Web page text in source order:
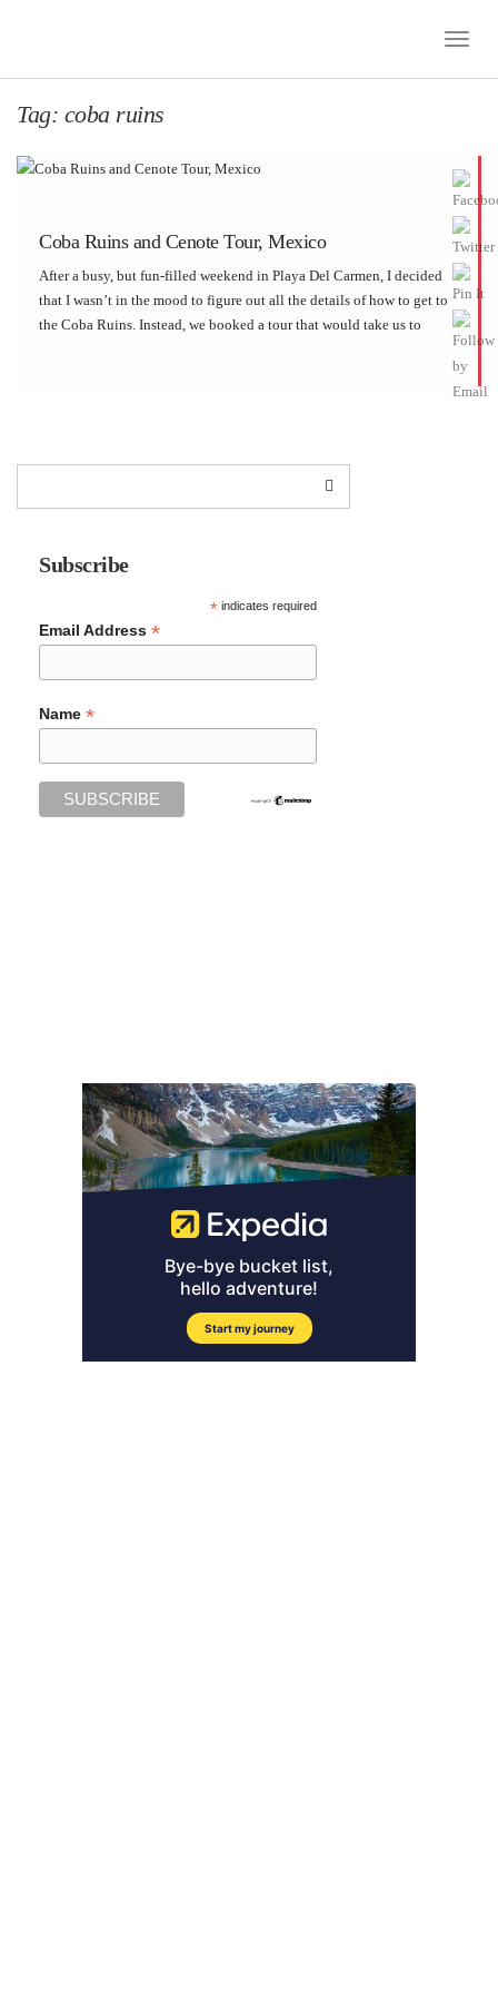
Toggle
Tag: coba ruins
Coba Ruins and Cenote Tour, Mexico
After a busy, but fun-filled weekend in Playa Del Carmen, I decided
that I wasn’t in the mood to figure out all the details of how to get to
the Coba Ruins. Instead, we booked a tour that would take us to
Subscribe
*indicates required
Email Address *
Name *